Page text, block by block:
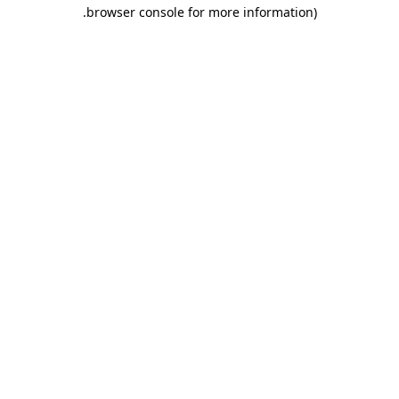
browser console for more information)
.